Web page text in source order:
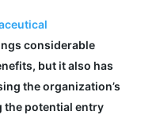
considerable
but it also has
the organization’s
the potential entry